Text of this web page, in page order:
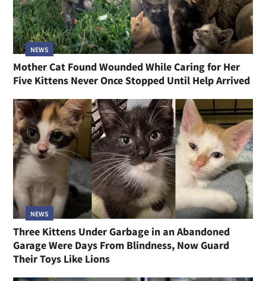
NEWS
Mother Cat Found Wounded While Caring for Her
Five Kittens Never Once Stopped Until Help Arrived
NEWS
Three Kittens Under Garbage in an Abandoned
Garage Were Days From Blindness, Now Guard
Their Toys Like Lions